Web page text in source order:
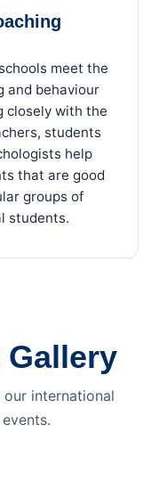
meet the
and behaviour
closely with the
students
help
that are good
groups of
students.
international